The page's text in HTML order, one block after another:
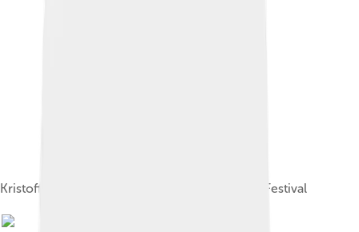
Kristofferson at the 2006 South by Southwest Festival